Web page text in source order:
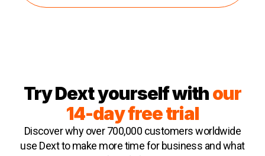
Try Dext yourself withour
14-day free trial
Discover why over 700,000 customers worldwide
use Dext to make more time for business and what